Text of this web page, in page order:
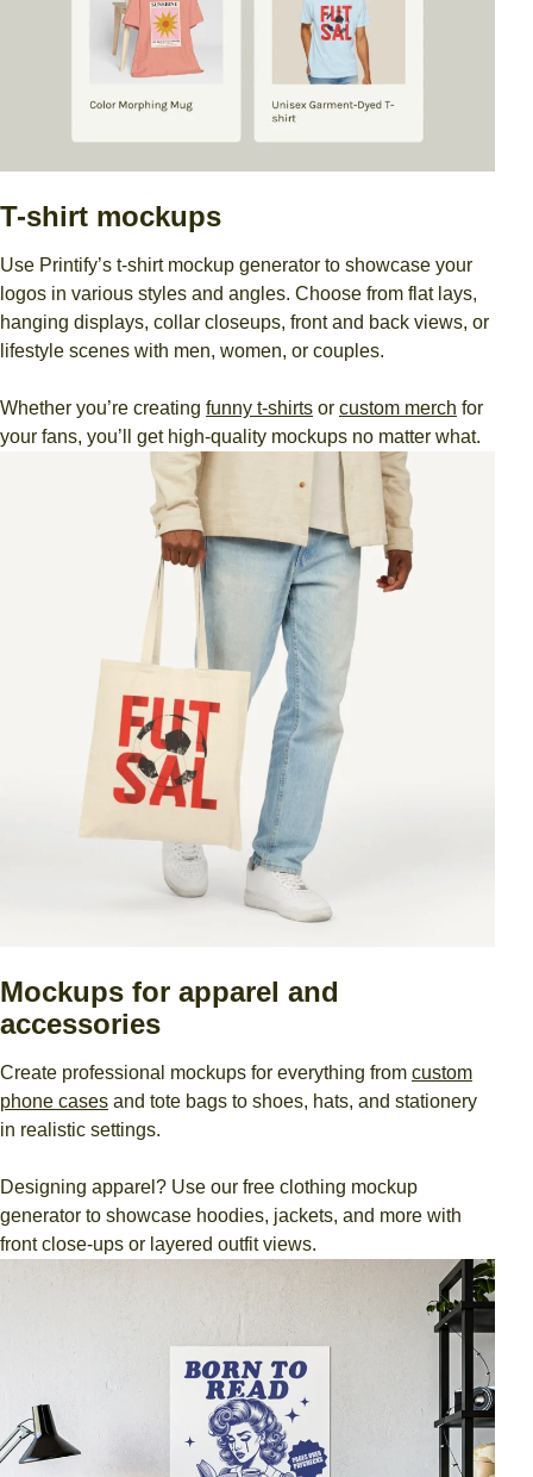
T-shirt mockups
Use Printify’s t-shirt mockup generator to showcase your
logos in various styles and angles. Choose from flat lays,
hanging displays, collar closeups, front and back views, or
lifestyle scenes with men, women, or couples.
Whether you’re creating funny t-shirts or custom merch for
your fans, you’ll get high-quality mockups no matter what.
Mockups for apparel and
accessories
Create professional mockups for everything from custom
phone cases and tote bags to shoes, hats, and stationery
in realistic settings.
Designing apparel? Use our free clothing mockup
generator to showcase hoodies, jackets, and more with
front close-ups or layered outfit views.